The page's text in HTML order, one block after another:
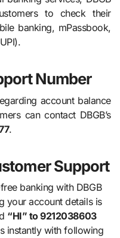
to check their
banking, mPassbook,
Number
account balance
can contact DBGB’s
.
Support
banking with DBGB
your account details is
“HI” to 9212038603
instantly with following